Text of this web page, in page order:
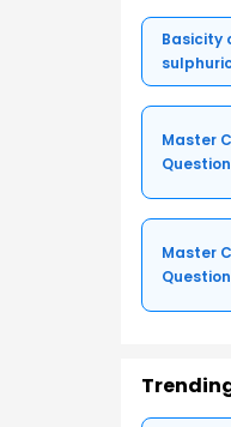
Basicity
Master
Master